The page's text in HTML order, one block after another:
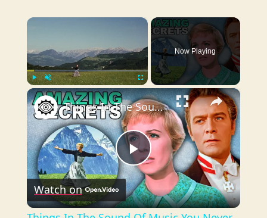
×
Play Unmute Fullscreen
Now Playing
×
P
l
Things In The Sound Of Music You Never Noticed As A Kid
Watch on